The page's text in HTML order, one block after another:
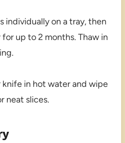
individually on a tray, then
up to 2 months. Thaw in
knife in hot water and wipe
neat slices.